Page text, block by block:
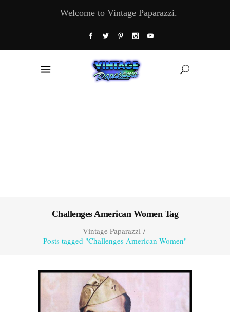
Welcome to Vintage Paparazzi.
Challenges American Women Tag
Vintage Paparazzi/
Posts tagged "Challenges American Women"